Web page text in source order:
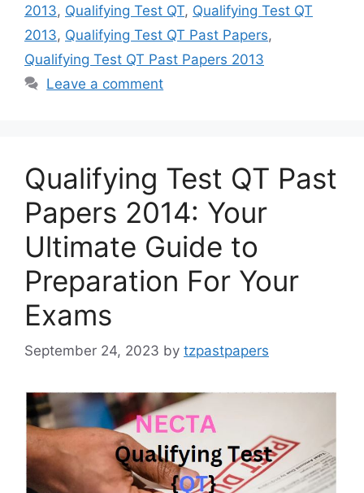
2013, Qualifying Test QT, Qualifying Test QT
2013, Qualifying Test QT Past Papers,
Qualifying Test QT Past Papers 2013
Leave a comment
Qualifying Test QT Past
Papers 2014: Your
Ultimate Guide to
Preparation For Your
Exams
September 24, 2023 by tzpastpapers